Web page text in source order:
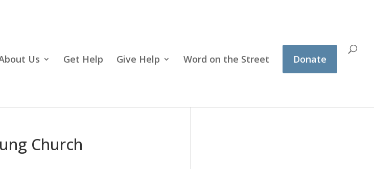
Us Get Help Give Help Word on the Street Donate
Church